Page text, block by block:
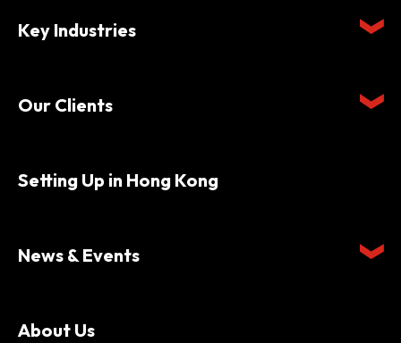
Key Industries
Our Clients
Setting Up in Hong Kong
News & Events
About Us